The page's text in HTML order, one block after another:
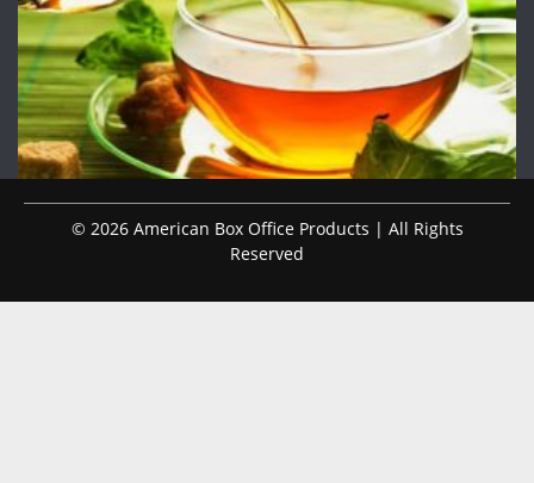
© 2026 American Box Office Products | All Rights
Reserved